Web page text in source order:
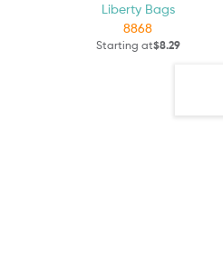
Liberty Bags
8868
Starting at$8.29